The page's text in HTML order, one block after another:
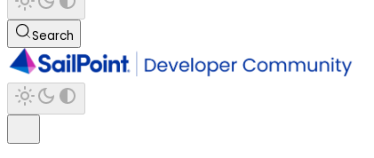
Search